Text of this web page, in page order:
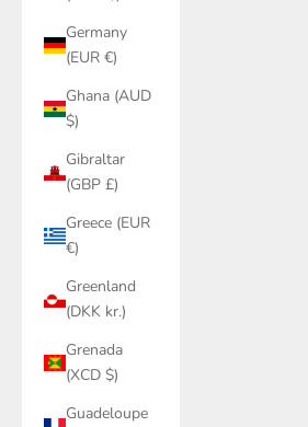
Germany
(EUR €)
Ghana (AUD
$)
Gibraltar
(GBP £)
Greece (EUR
€)
Greenland
(DKK kr.)
Grenada
(XCD $)
Guadeloupe